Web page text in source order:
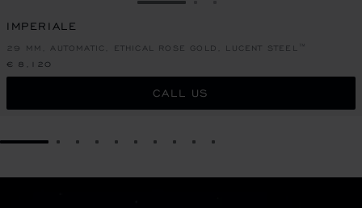
GO TO SLIDE 1
IMPERIALE
29 MM, AUTOMATIC, ETHICAL ROSE GOLD, LUCENT STEEL™
€ 8,120
CALL US
GO TO SLIDE 1GO TO SLIDE 2
GO TO SLIDE 3
GO TO SLIDE 4
GO TO SLIDE 5
GO TO SLIDE 6
GO TO SLIDE 7
GO TO SLIDE 8
GO TO SLIDE 9
GO TO SLIDE 10